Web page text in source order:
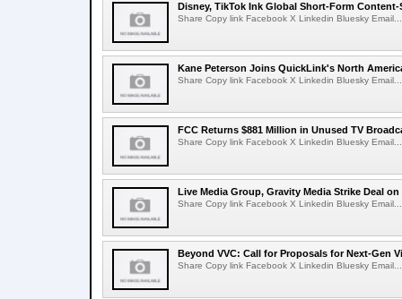
Disney, TikTok Ink Global Short-Form Content-
Share Copy link Facebook X Linkedin Bluesky Email...
Kane Peterson Joins QuickLink's North
Share Copy link Facebook X Linkedin Bluesky Email...
FCC Returns $881 Million in Unused TV
Share Copy link Facebook X Linkedin Bluesky Email...
Live Media Group, Gravity Media Strike Deal on
Share Copy link Facebook X Linkedin Bluesky Email...
Beyond VVC: Call for Proposals for Next-Gen
Share Copy link Facebook X Linkedin Bluesky Email...